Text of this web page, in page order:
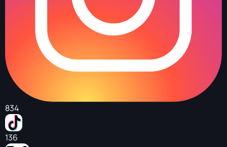
834
136